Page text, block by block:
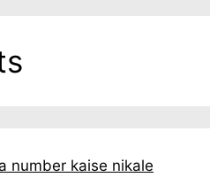
number kaise nikale